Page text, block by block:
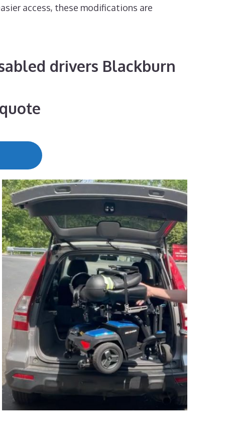
access, these modifications are
drivers Blackburn